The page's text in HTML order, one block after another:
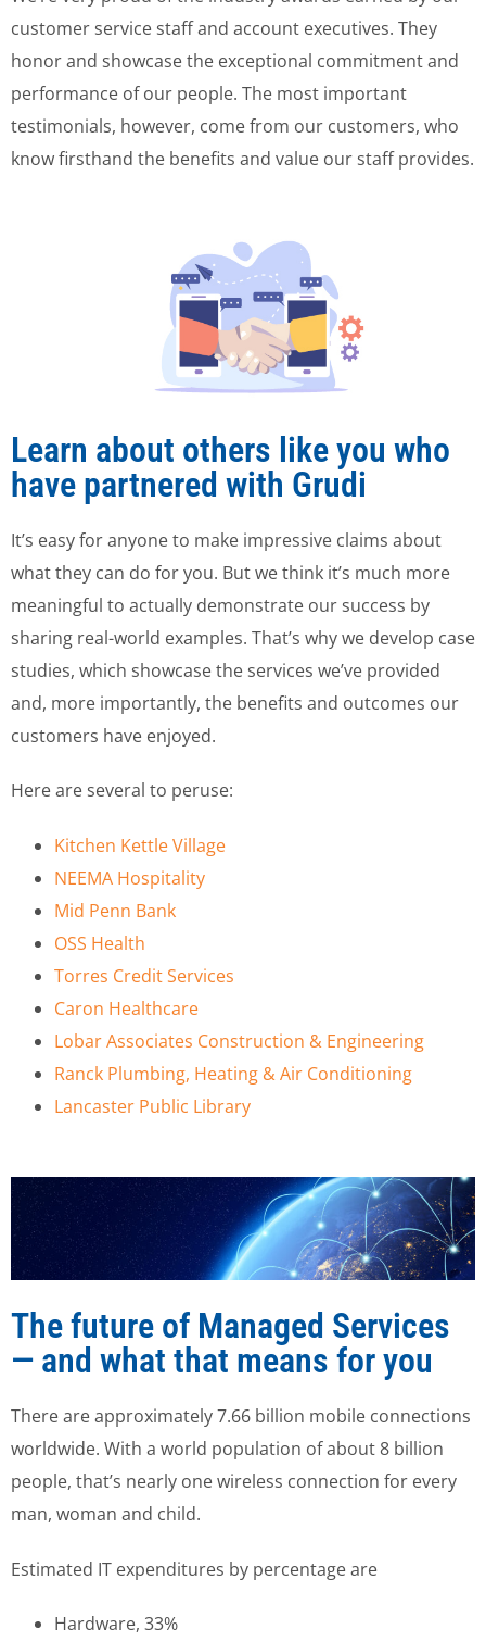
customer service staff and account executives. They
honor and showcase the exceptional commitment and
performance of our people. The most important
testimonials, however, come from our customers, who
know firsthand the benefits and value our staff provides.
Learn about others like you who
have partnered with Grudi
It’s easy for anyone to make impressive claims about
what they can do for you. But we think it’s much more
meaningful to actually demonstrate our success by
sharing real-world examples. That’s why we develop case
studies, which showcase the services we’ve provided
and, more importantly, the benefits and outcomes our
customers have enjoyed.
Here are several to peruse:
Kitchen Kettle Village
NEEMA Hospitality
Mid Penn Bank
OSS Health
Torres Credit Services
Caron Healthcare
Lobar Associates Construction & Engineering
Ranck Plumbing, Heating & Air Conditioning
Lancaster Public Library
The future of Managed Services
— and what that means for you
There are approximately 7.66 billion mobile connections
worldwide. With a world population of about 8 billion
people, that’s nearly one wireless connection for every
man, woman and child.
Estimated IT expenditures by percentage are
Hardware, 33%